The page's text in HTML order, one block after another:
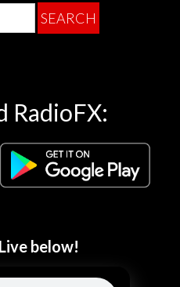
RadioFX:
below!